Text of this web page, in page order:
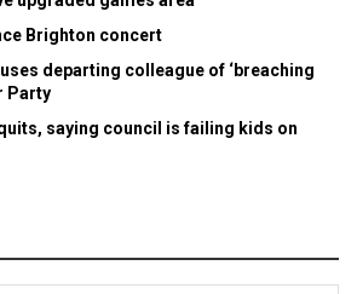
Brighton concert
departing colleague of ‘breaching
Party
saying council is failing kids on